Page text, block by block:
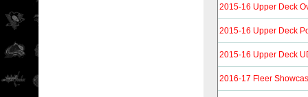
2015-16 Upper Deck
2015-16 Upper Deck
2015-16 Upper Deck
2016-17 Fleer